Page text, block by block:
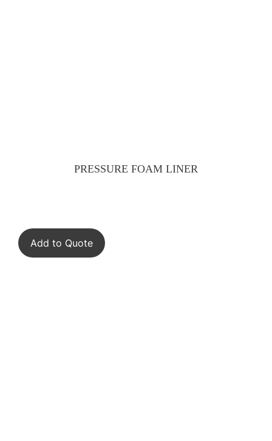
PRESSURE FOAM LINER
Add to Quote